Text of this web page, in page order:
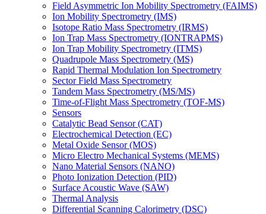
Field Asymmetric Ion Mobility Spectrometry (FAIMS)
Ion Mobility Spectrometry (IMS)
Isotope Ratio Mass Spectrometry (IRMS)
Ion Trap Mass Spectrometry (IONTRAPMS)
Ion Trap Mobility Spectrometry (ITMS)
Quadrupole Mass Spectrometry (MS)
Rapid Thermal Modulation Ion Spectrometry
Sector Field Mass Spectrometry
Tandem Mass Spectrometry (MS/MS)
Time-of-Flight Mass Spectrometry (TOF-MS)
Sensors
Catalytic Bead Sensor (CAT)
Electrochemical Detection (EC)
Metal Oxide Sensor (MOS)
Micro Electro Mechanical Systems (MEMS)
Nano Material Sensors (NANO)
Photo Ionization Detection (PID)
Surface Acoustic Wave (SAW)
Thermal Analysis
Differential Scanning Calorimetry (DSC)